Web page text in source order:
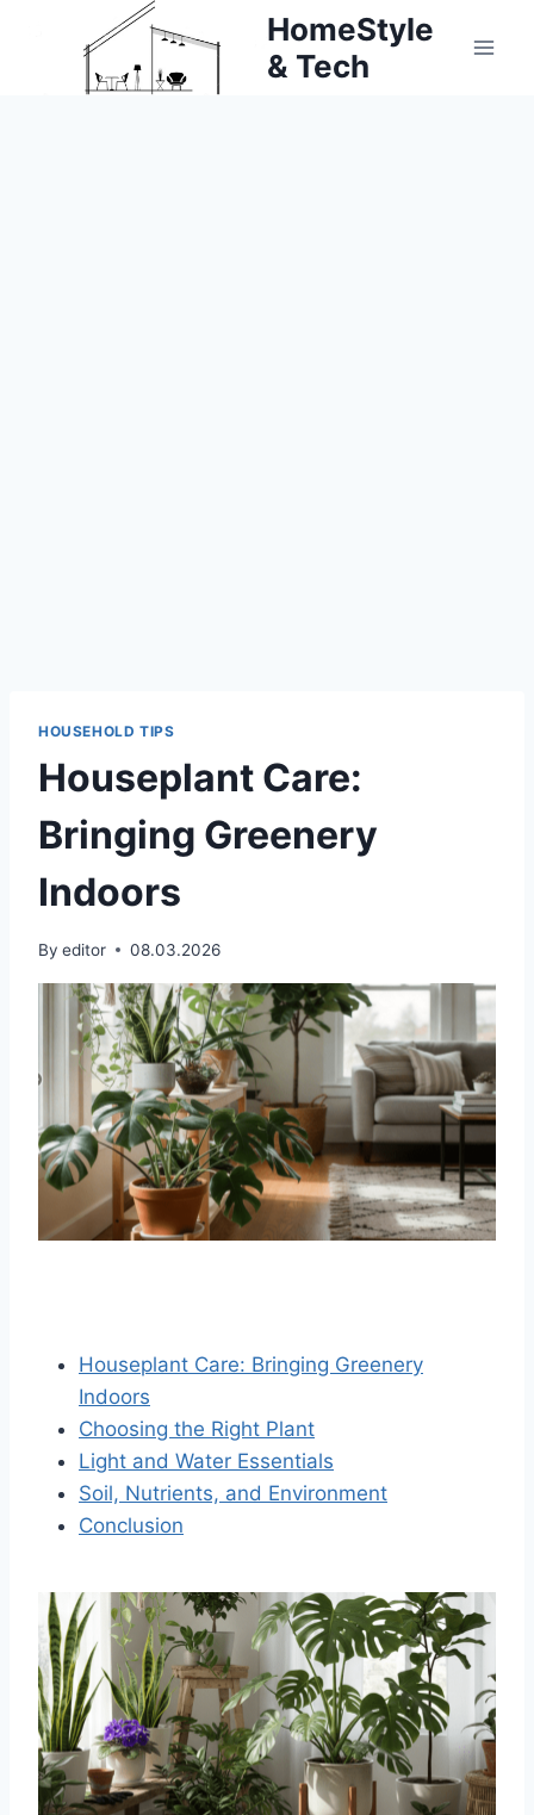
HomeStyle
& Tech
HOUSEHOLD TIPS
Houseplant Care:
Bringing Greenery
Indoors
By editor 08.03.2026
Houseplant Care: Bringing Greenery
Indoors
Choosing the Right Plant
Light and Water Essentials
Soil, Nutrients, and Environment
Conclusion